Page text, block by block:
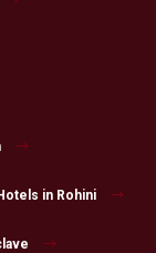
in Rohini